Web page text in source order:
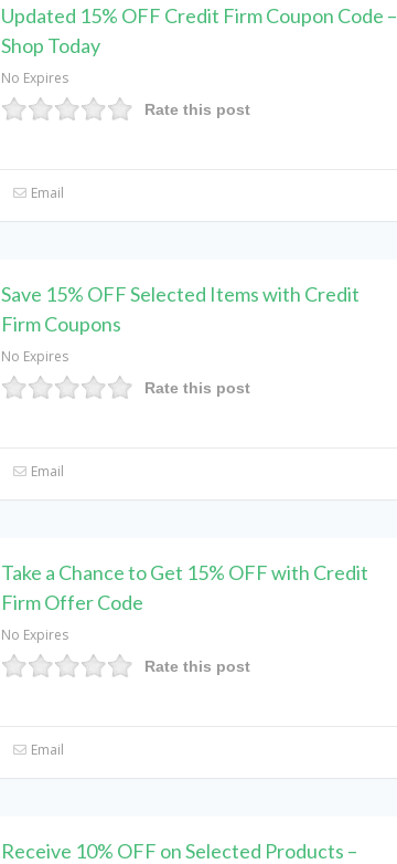
Updated 15% OFF Credit Firm Coupon Code –
Shop Today
No Expires
Rate this post
Email
Save 15% OFF Selected Items with Credit
Firm Coupons
No Expires
Rate this post
Email
Take a Chance to Get 15% OFF with Credit
Firm Offer Code
No Expires
Rate this post
Email
Receive 10% OFF on Selected Products –